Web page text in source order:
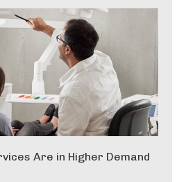
Are in Higher Demand